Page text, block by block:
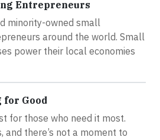
Entrepreneurs
minority-owned small
around the world. Small
power their local economies
for Good
for those who need it most.
and there’s not a moment to